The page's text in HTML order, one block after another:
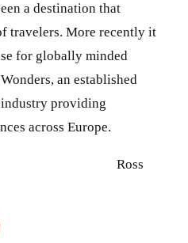
a destination that
travelers. More recently it
for globally minded
an established
providing
across Europe.
Ross